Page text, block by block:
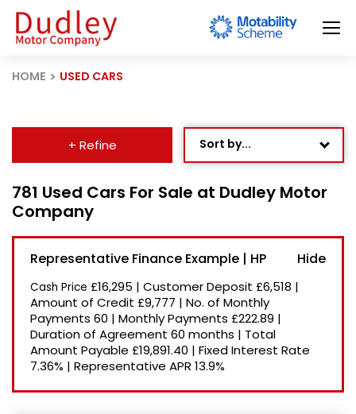
HOME USED CARS
+ Refine Sort by...
Newest Listed
Price: High to Low
Price: Low to High
Recently Reduced
781 Used Cars For Sale at Dudley Motor
Company
Representative Finance Example | HP
Cash Price £16,295 | Customer Deposit £6,518 |
Amount of Credit £9,777 | No. of Monthly
Payments 60 | Monthly Payments £222.89 |
Duration of Agreement 60 months | Total
Amount Payable £19,891.40 | Fixed Interest Rate
7.36% | Representative APR 13.9%